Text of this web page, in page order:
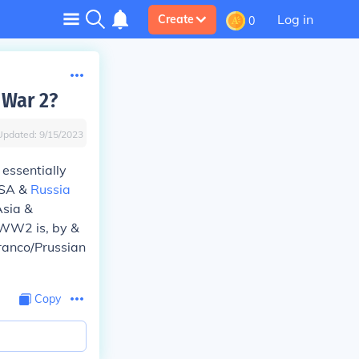
Create 0 Log in
2?
9/15/2023
& Russia
&
is, by &
Prussian
Copy